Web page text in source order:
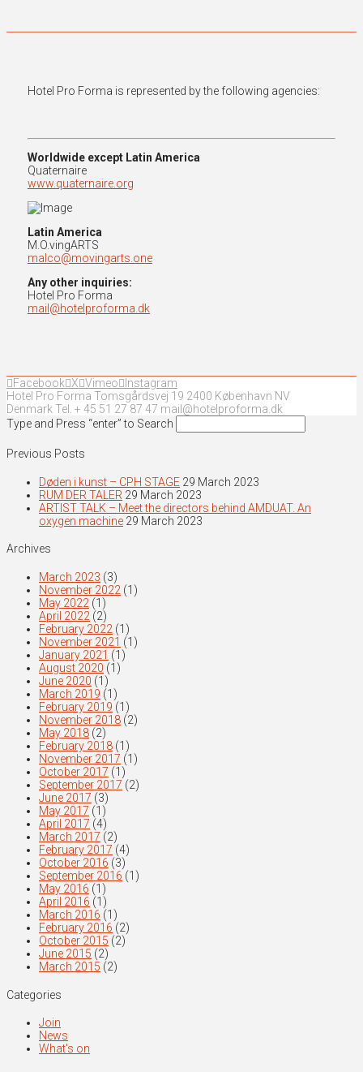
Hotel Pro Forma is represented by the following agencies:
Worldwide except Latin America
Quaternaire
www.quaternaire.org
Latin America
M.O.vingARTS
malco@movingarts.one
Any other inquiries:
Hotel Pro Forma
mail@hotelproforma.dk
Facebook X Vimeo
Instagram
Hotel Pro Forma Tomsgårdsvej 19 2400 København NV
Denmark Tel. + 45 51 27 87 47 mail@hotelproforma.dk
Type and Press “enter” to Search
Previous Posts
Døden i kunst – CPH STAGE 29 March 2023
RUM DER TALER 29 March 2023
ARTIST TALK – Meet the directors behind AMDUAT. An
oxygen machine 29 March 2023
Archives
March 2023 (3)
November 2022 (1)
May 2022 (1)
April 2022 (2)
February 2022 (1)
November 2021 (1)
January 2021 (1)
August 2020 (1)
June 2020 (1)
March 2019 (1)
February 2019 (1)
November 2018 (2)
May 2018 (2)
February 2018 (1)
November 2017 (1)
October 2017 (1)
September 2017 (2)
June 2017 (3)
May 2017 (1)
April 2017 (4)
March 2017 (2)
February 2017 (4)
October 2016 (3)
September 2016 (1)
May 2016 (1)
April 2016 (1)
March 2016 (1)
February 2016 (2)
October 2015 (2)
June 2015 (2)
March 2015 (2)
Categories
Join
News
What's on